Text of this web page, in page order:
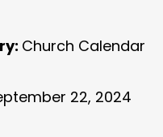
Church Calendar
22, 2024